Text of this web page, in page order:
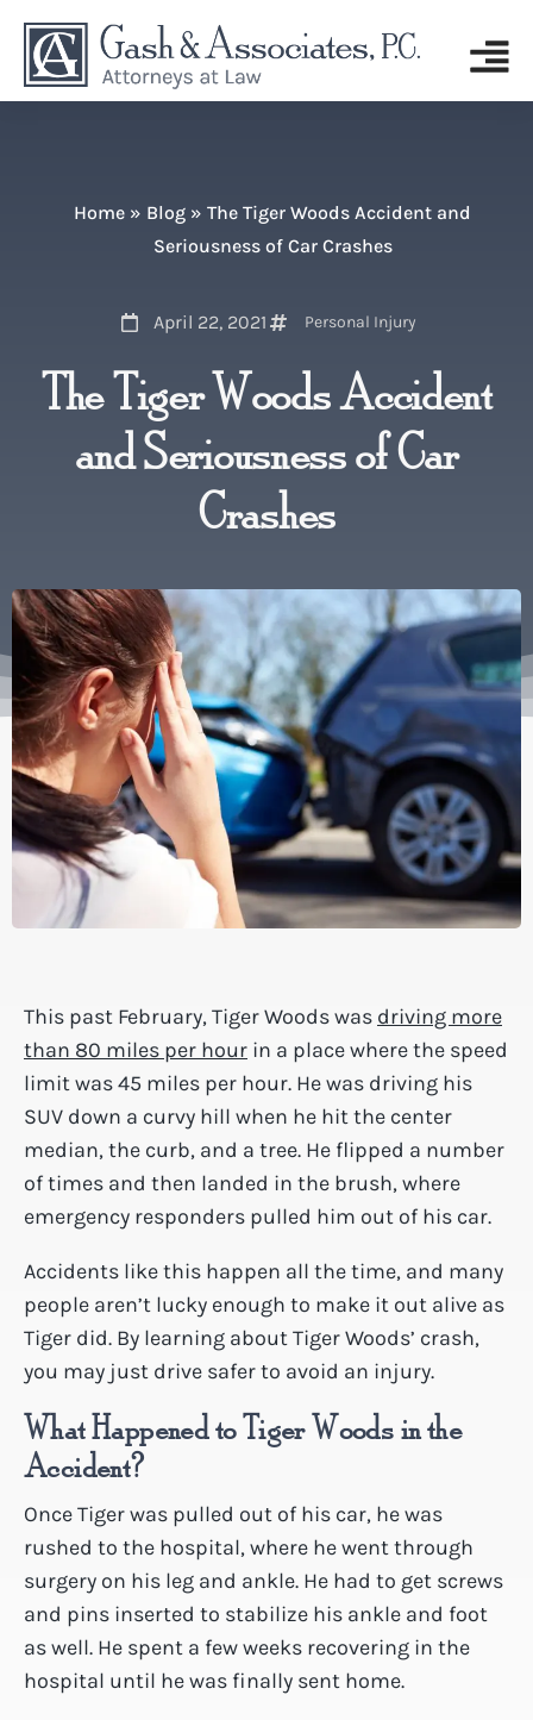
Home » Blog » The Tiger Woods Accident and
Seriousness of Car Crashes
April 22, 2021 Personal Injury
The Tiger Woods Accident
and Seriousness of Car
Crashes
This past February, Tiger Woods was driving more
than 80 miles per hour in a place where the speed
limit was 45 miles per hour. He was driving his
SUV down a curvy hill when he hit the center
median, the curb, and a tree. He flipped a number
of times and then landed in the brush, where
emergency responders pulled him out of his car.
Accidents like this happen all the time, and many
people aren’t lucky enough to make it out alive as
Tiger did. By learning about Tiger Woods’ crash,
you may just drive safer to avoid an injury.
What Happened to Tiger Woods in the
Accident?
Once Tiger was pulled out of his car, he was
rushed to the hospital, where he went through
surgery on his leg and ankle. He had to get screws
and pins inserted to stabilize his ankle and foot
as well. He spent a few weeks recovering in the
hospital until he was finally sent home.